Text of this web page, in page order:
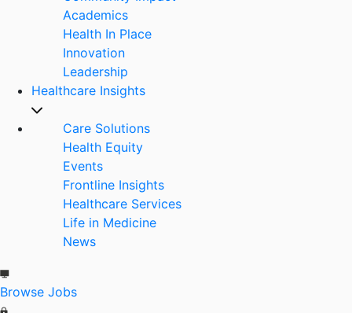
Academics
Health In Place
Innovation
Leadership
Healthcare Insights
Care Solutions
Health Equity
Events
Frontline Insights
Healthcare Services
Life in Medicine
News
Browse Jobs